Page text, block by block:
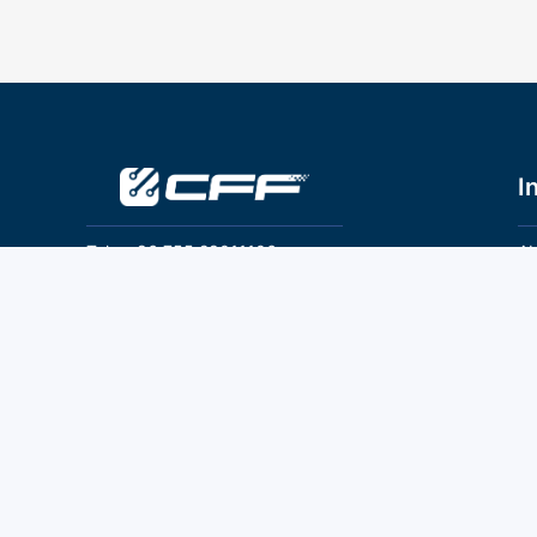
Tel：+86 755 28011106